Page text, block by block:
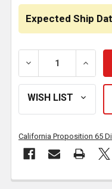
Expected Ship
DECREASE
California Proposition 65